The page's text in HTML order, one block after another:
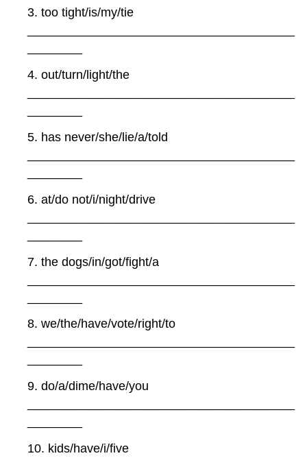
3. too tight/is/my/tie
4. out/turn/light/the
5. has never/she/lie/a/told
6. at/do not/i/night/drive
7. the dogs/in/got/fight/a
8. we/the/have/vote/right/to
9. do/a/dime/have/you
10. kids/have/i/five